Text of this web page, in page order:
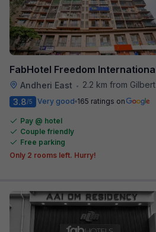
FabHotel Freedom
Andheri East • 2.2 km from
3.8/5 Very good 165 ratings on
Pay @ hotel
Couple friendly
Free parking
Only 2 rooms left. Hurry!